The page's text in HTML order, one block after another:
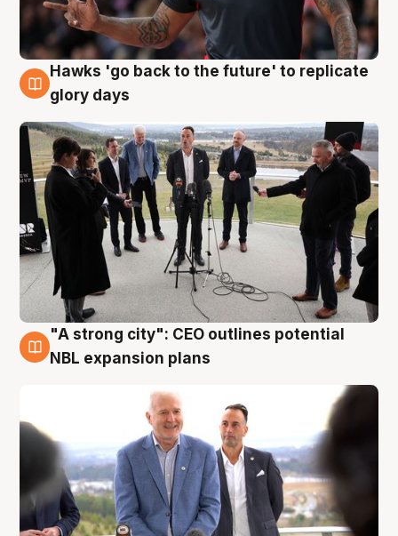
4 Aug
Hawks 'go back to the future' to replicate
glory days
3 Aug
"A strong city": CEO outlines potential
NBL expansion plans